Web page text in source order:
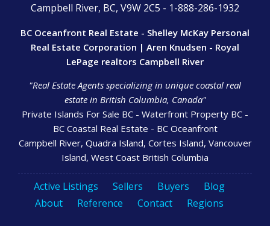
Campbell River, BC, V9W 2C5 - 1-888-286-1932
BC Oceanfront Real Estate - Shelley McKay Personal
Real Estate Corporation | Aren Knudsen - Royal
LePage realtors Campbell River
"Real Estate Agents specializing in unique coastal real
estate in British Columbia, Canada"
Private Islands For Sale BC - Waterfront Property BC -
BC Coastal Real Estate - BC Oceanfront
Campbell River, Quadra Island, Cortes Island, Vancouver
Island, West Coast British Columbia
Active Listings Sellers Buyers
Blog
About
Reference Contact Regions